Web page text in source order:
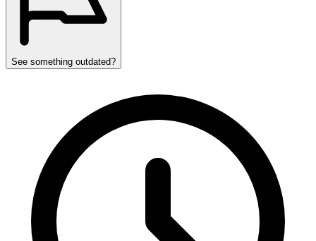
See something outdated?